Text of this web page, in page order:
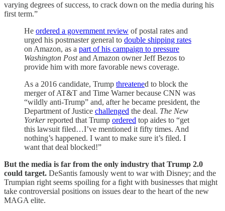
varying degrees of success, to crack down on the media during his
first term.”
He ordered a government review of postal rates and
urged his postmaster general to double shipping rates
on Amazon, as a part of his campaign to pressure
Washington Postand Amazon owner Jeff Bezos to
provide him with more favorable news coverage.
As a 2016 candidate, Trump threatened to block the
merger of AT&T and Time Warner because CNN was
“wildly anti-Trump” and, after he became president, the
Department of Justice challenged the deal. The New
Yorkerreported that Trump ordered top aides to “get
this lawsuit filed…I’ve mentioned it fifty times. And
nothing’s happened. I want to make sure it’s filed. I
want that deal blocked!”
But the media is far from the only industry that Trump 2.0
could target. DeSantis famously went to war with Disney; and the
Trumpian right seems spoiling for a fight with businesses that might
take controversial positions on issues dear to the heart of the new
MAGA elite.